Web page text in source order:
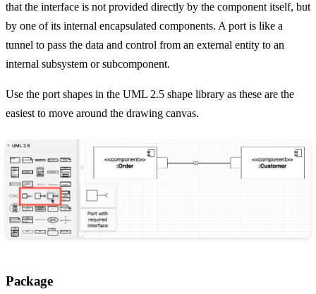
that the interface is not provided directly by the component itself, but
by one of its internal encapsulated components. A port is like a
tunnel to pass the data and control from an external entity to an
internal subsystem or subcomponent.
Use the port shapes in the UML 2.5 shape library as these are the
easiest to move around the drawing canvas.
Package